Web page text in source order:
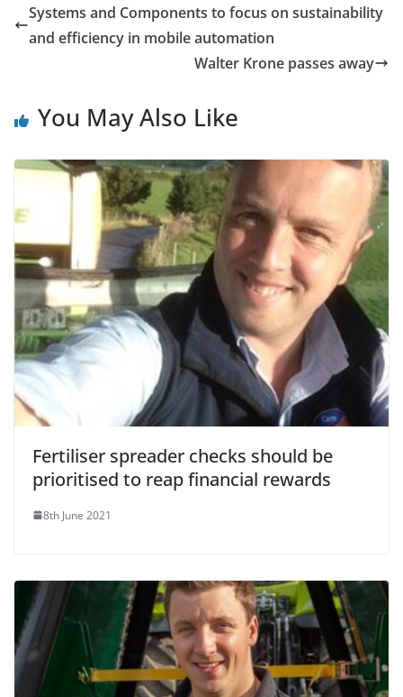
Systems and Components to focus on sustainability
and efficiency in mobile automation
Walter Krone passes away
You May Also Like
Fertiliser spreader checks should be
prioritised to reap financial rewards
8th June 2021